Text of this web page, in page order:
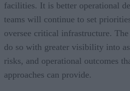
facilities. It is better operational
teams will continue to set
oversee critical infrastructure.
do so with greater visibility into
risks, and operational outcomes
approaches can provide.